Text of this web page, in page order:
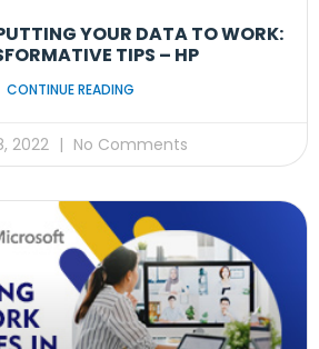
YOUR DATA TO WORK:
TIPS – HP
CONTINUE READING
2022 No Comments